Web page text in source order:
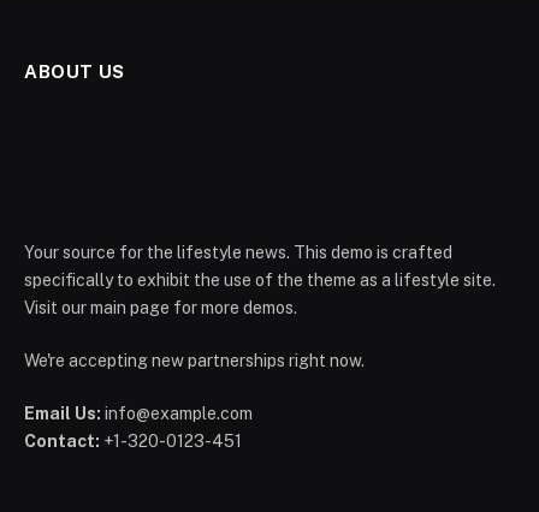
ABOUT US
Your source for the lifestyle news. This demo is crafted
specifically to exhibit the use of the theme as a lifestyle site.
Visit our main page for more demos.
We're accepting new partnerships right now.
Email Us: info@example.com
Contact: +1-320-0123-451